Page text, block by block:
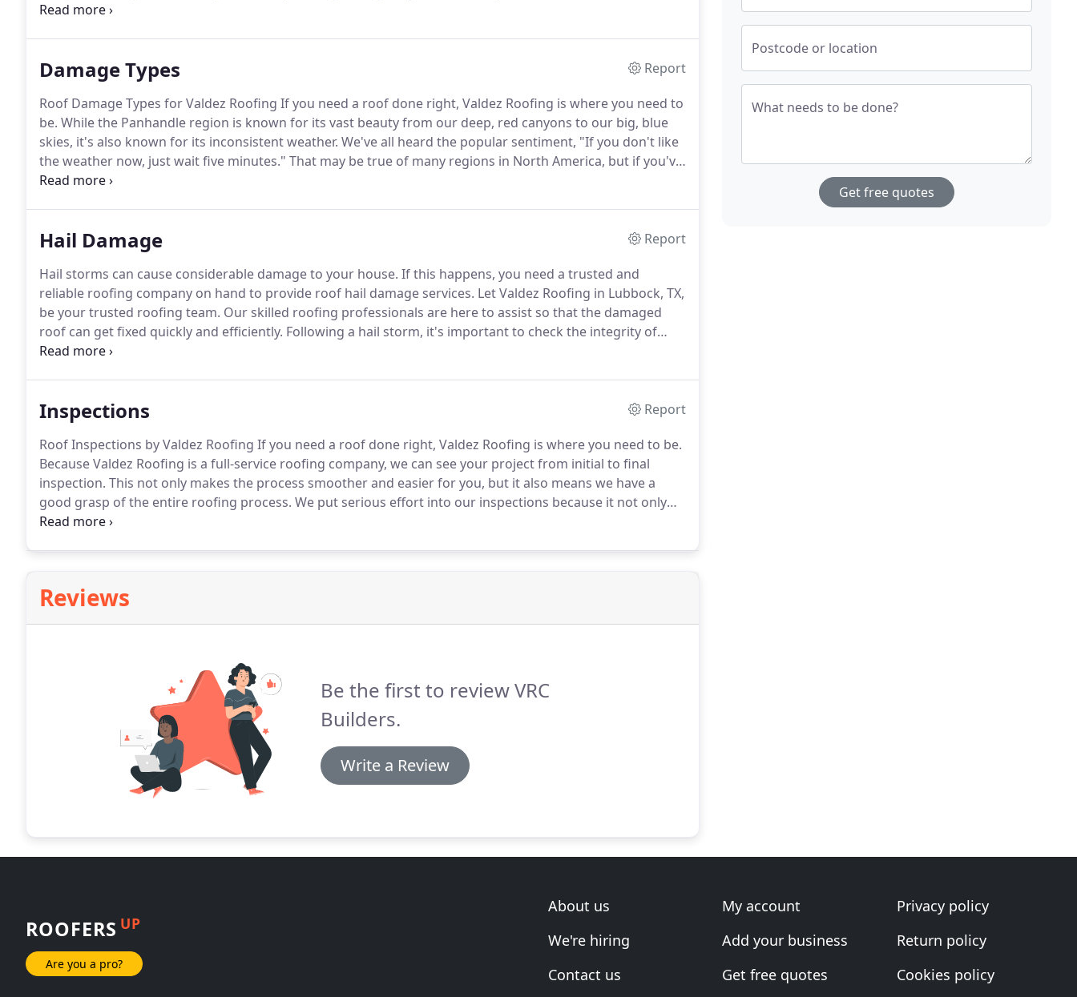
and they represent phenomenal value for customers.
Damage Types
Report
Roof Damage Types for Valdez Roofing If you need a roof done right, Valdez Roofing is where you need to
be. While the Panhandle region is known for its vast beauty from our deep, red canyons to our big, blue
skies, it's also known for its inconsistent weather. We've all heard the popular sentiment, "If you don't like
the weather now, just wait five minutes." That may be true of many regions in North America, but if you've
been here for longer than five minutes, you know it's especially true on the high plains.
Hail Damage
Report
Hail storms can cause considerable damage to your house. If this happens, you need a trusted and
reliable roofing company on hand to provide roof hail damage services. Let Valdez Roofing in Lubbock, TX,
be your trusted roofing team. Our skilled roofing professionals are here to assist so that the damaged
roof can get fixed quickly and efficiently. Following a hail storm, it's important to check the integrity of
your roof.You can do this by visually scanning the roof and looking for problem areas.
Inspections
Report
Roof Inspections by Valdez Roofing If you need a roof done right, Valdez Roofing is where you need to be.
Because Valdez Roofing is a full-service roofing company, we can see your project from initial to final
inspection. This not only makes the process smoother and easier for you, but it also means we have a
good grasp of the entire roofing process. We put serious effort into our inspections because it not only
improves the accuracy and the speed at which we correctly assess a roof, but it also ensures that we know
Reviews
Be the first to review VRC
Builders.
Write a Review
Postcode or location
What needs to be done?
Get free quotes
ROOFERS UP
Are you a pro?
About us
We're hiring
Contact us
My account
Add your business
Get free quotes
Privacy policy
Return policy
Cookies policy